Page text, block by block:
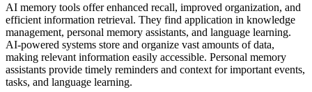
AI memory tools offer enhanced recall, improved organization, and
efficient information retrieval. They find application in knowledge
management, personal memory assistants, and language learning.
AI-powered systems store and organize vast amounts of data,
making relevant information easily accessible. Personal memory
assistants provide timely reminders and context for important events,
tasks, and language learning.